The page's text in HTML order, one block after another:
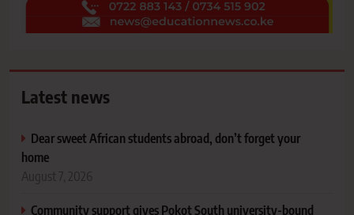
Latest news
Dear sweet African students abroad, don’t forget your
home
August 7, 2026
Community support gives Pokot South university-bound